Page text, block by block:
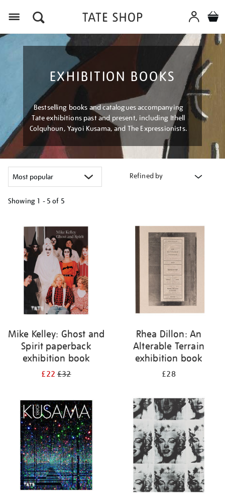
EXHIBITION BOOKS
Bestselling books and catalogues accompanying
Tate exhibitions past and present, including Ithell
Colquhoun, Yayoi Kusama, and The Expressionists.
Refined by
Showing 1 - 5 of 5
your
results
Mike Kelley: Ghost and
Spirit paperback
exhibition book
£22£32
Rhea Dillon: An
Alterable Terrain
exhibition book
£28